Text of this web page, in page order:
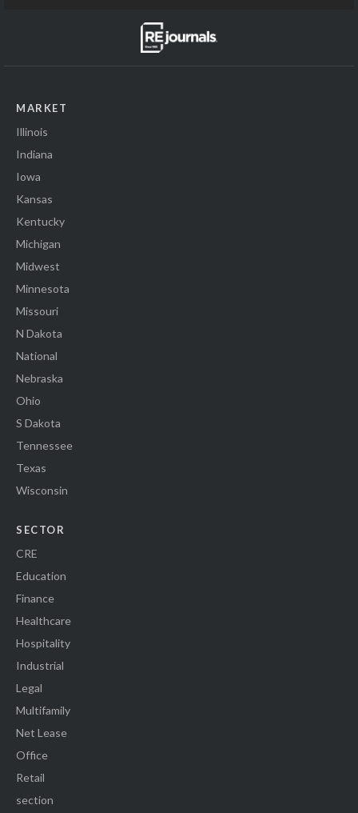
MARKET
Illinois
Indiana
Iowa
Kansas
Kentucky
Michigan
Midwest
Minnesota
Missouri
N Dakota
National
Nebraska
Ohio
S Dakota
Tennessee
Texas
Wisconsin
SECTOR
CRE
Education
Finance
Healthcare
Hospitality
Industrial
Legal
Multifamily
Net Lease
Office
Retail
section